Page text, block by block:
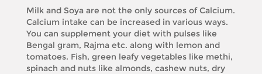
Milk and Soya are not the only sources of Calcium.
Calcium intake can be increased in various ways.
You can supplement your diet with pulses like
Bengal gram, Rajma etc. along with lemon and
tomatoes. Fish, green leafy vegetables like methi,
spinach and nuts like almonds, cashew nuts, dry